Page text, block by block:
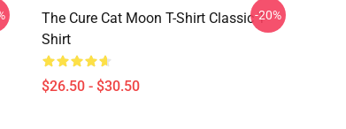
The Cure Cat Moon T-Shirt Classic T-
Shirt
$26.50 - $30.50
-20%